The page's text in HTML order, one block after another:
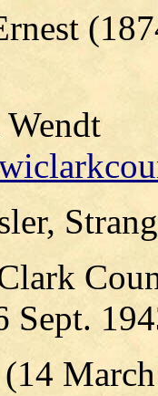
Sept.
(14